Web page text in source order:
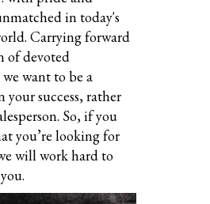
in today's
Carrying forward
of devoted
want to be a
success, rather
So, if you
you’re looking for
will work hard to